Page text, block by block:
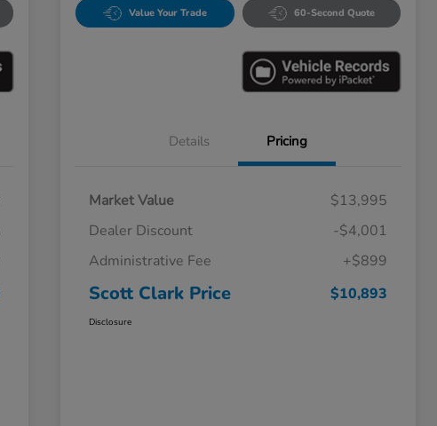
Value Your Trade 60-Second Quote
Details Pricing
Market Value
$13,995
Dealer Discount
-$4,001
Administrative Fee
+$899
Scott Clark Price $10,893
Disclosure